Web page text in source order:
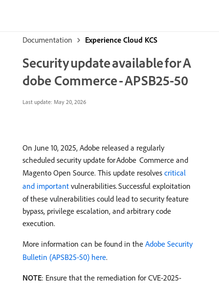
Documentation Experience Cloud KCS
Security update available for A
dobe Commerce - APSB25-50
Last update: May 20, 2026
On June 10, 2025, Adobe released a regularly
scheduled security update for Adobe Commerce and
Magento Open Source. This update resolves critical
and important vulnerabilities. Successful exploitation
of these vulnerabilities could lead to security feature
bypass, privilege escalation, and arbitrary code
execution.
More information can be found in the Adobe Security
Bulletin (APSB25-50) here.
NOTE: Ensure that the remediation for CVE-2025-